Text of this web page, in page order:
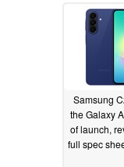
Samsung
the Galaxy
of launch,
full spec